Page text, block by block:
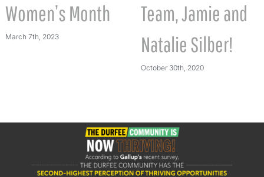
Women’s Month
March 7th, 2023
Team, Jamie and
Natalie Silber!
October 30th, 2020